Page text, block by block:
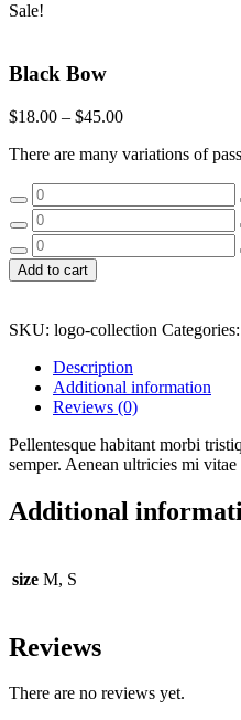
Sale!
Black Bow
$18.00 – $45.00
There are many variations of
Harry
Shirt
quantity
Carry
Bag
quantity
Black
Cap
quantity
Add to cart
SKU: logo-collection Categories:
Description
Additional information
Reviews (0)
Pellentesque habitant morbi
semper. Aenean ultricies mi
Additional
size M, S
Reviews
There are no reviews yet.